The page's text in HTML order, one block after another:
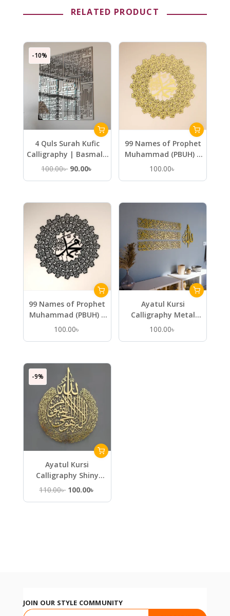
RELATED PRODUCT
-10%
4 Quls Surah Kufic
Calligraphy | Basmala
Kafirun Ikhlas Falaq
100.00৳ Original
price
90.00৳
price
90.00৳ .
99 Names of Prophet
Muhammad (PBUH) –
Metal Islamic Wall Art
100.00৳
99 Names of Prophet
Muhammad (PBUH) –
Metal Islamic Wall Art
100.00৳
Ayatul Kursi
Calligraphy Metal
Islamic Wall Art in 4
100.00৳
-9%
Ayatul Kursi
Calligraphy Shiny
Metal Islamic Wall Art
110.00৳ Original
price
100.00৳
price
JOIN OUR STYLE COMMUNITY